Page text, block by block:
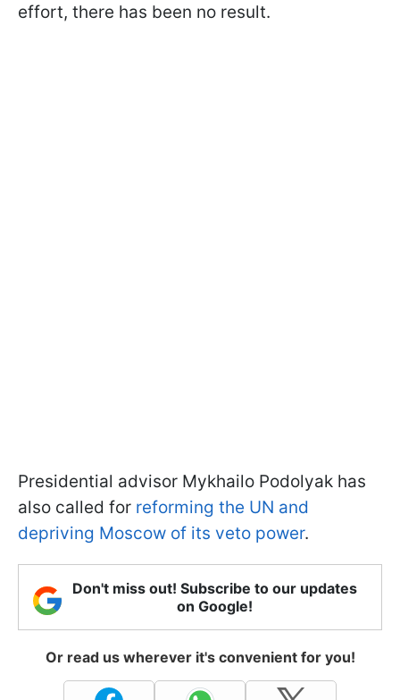
effort, there has been no result.
Presidential advisor Mykhailo Podolyak has
also called for reforming the UN and
depriving Moscow of its veto power.
Don't miss out! Subscribe to our updates
on Google!
Or read us wherever it's convenient for you!